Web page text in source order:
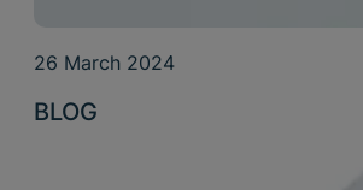
26 March 2024
BLOG